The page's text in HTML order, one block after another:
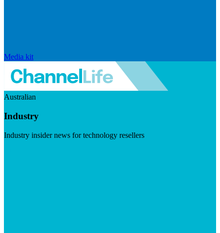
Media kit
Australian
Industry
Industry insider news for technology resellers